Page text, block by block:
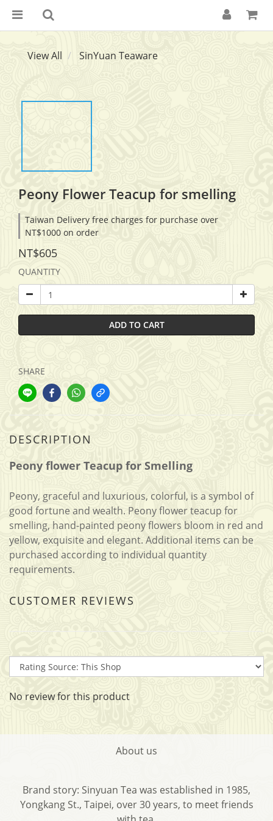
View All SinYuan Teaware
Peony Flower Teacup for smelling
Taiwan Delivery free charges for purchase over
NT$1000 on order
NT$605
QUANTITY
ADD TO CART
SHARE
DESCRIPTION
Peony flower Teacup for Smelling
Peony, graceful and luxurious, colorful, is a symbol of
good fortune and wealth. Peony flower teacup for
smelling, hand-painted peony flowers bloom in red and
yellow, exquisite and elegant. Additional items can be
purchased according to individual quantity
requirements.
CUSTOMER REVIEWS
No review for this product
About us
Brand story: Sinyuan Tea was established in 1985,
Yongkang St., Taipei, over 30 years, to meet friends